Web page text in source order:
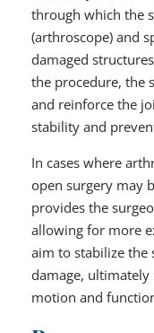
through which the
(arthroscope) and
damaged
the procedure, the
and reinforce the
stability and
In cases where
open surgery may
provides the
allowing for more
aim to stabilize
damage, ultimately
motion and